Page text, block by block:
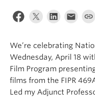
We’re celebrating
Wednesday, April 18
Film Program
films from the FIPR
Led my Adjunct